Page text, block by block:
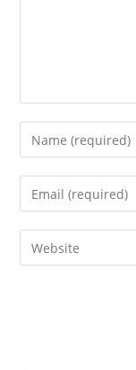
Enter
your
name
comment
Enter
your
email
address
Enter
your